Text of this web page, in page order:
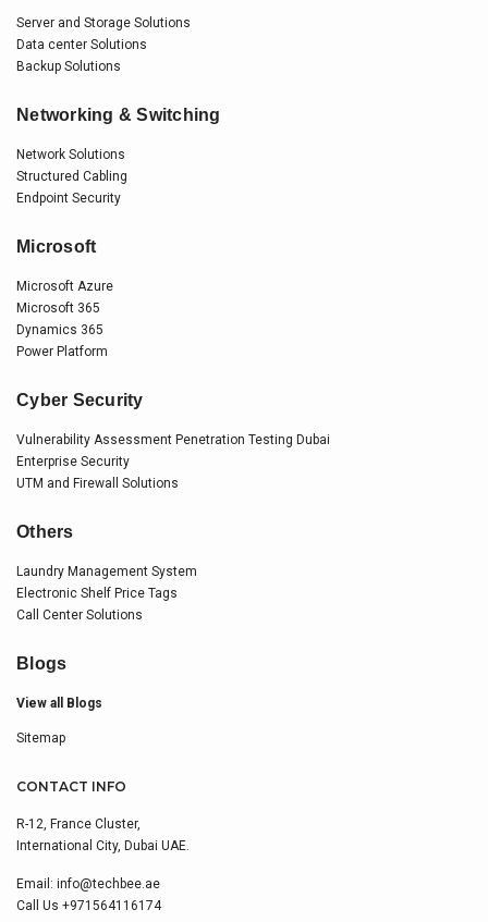
Server and Storage Solutions
Data center Solutions
Backup Solutions
Networking & Switching
Network Solutions
Structured Cabling
Endpoint Security
Microsoft
Microsoft Azure
Microsoft 365
Dynamics 365
Power Platform
Cyber Security
Vulnerability Assessment Penetration Testing Dubai
Enterprise Security
UTM and Firewall Solutions
Others
Laundry Management System
Electronic Shelf Price Tags
Call Center Solutions
Blogs
View all Blogs
Sitemap
CONTACT INFO
R-12, France Cluster,
International City, Dubai UAE.
Email: info@techbee.ae
Call Us +971564116174